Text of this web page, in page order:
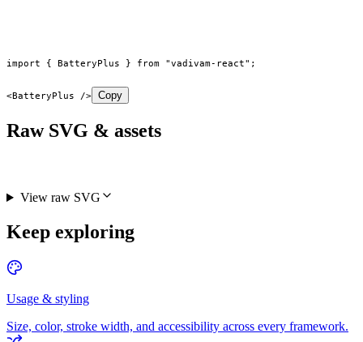
import { BatteryPlus } from "vadivam-react" ;
<BatteryPlus /> Copy
Raw SVG & assets
View raw SVG
Keep exploring
Usage & styling
Size, color, stroke width, and accessibility across every framework.